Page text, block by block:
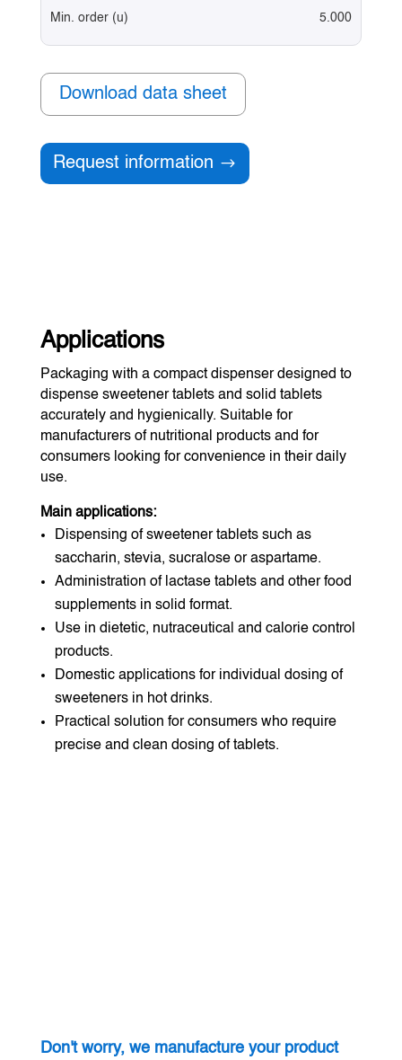
Min. order (u) 5.000
Download data sheet
Request information
Applications
Packaging with a compact dispenser designed to
dispense sweetener tablets and solid tablets
accurately and hygienically. Suitable for
manufacturers of nutritional products and for
consumers looking for convenience in their daily
use.
Main applications:
Dispensing of sweetener tablets such as
saccharin, stevia, sucralose or aspartame.
Administration of lactase tablets and other food
supplements in solid format.
Use in dietetic, nutraceutical and calorie control
products.
Domestic applications for individual dosing of
sweeteners in hot drinks.
Practical solution for consumers who require
precise and clean dosing of tablets.
Don't worry, we manufacture your product